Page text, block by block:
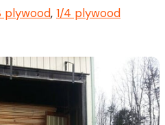
plywood, 1/4 plywood